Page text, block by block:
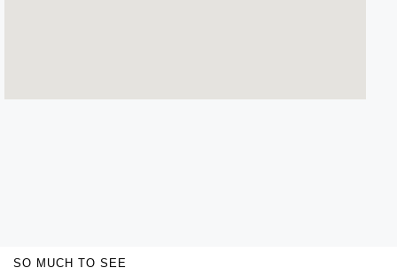
SO MUCH TO SEE